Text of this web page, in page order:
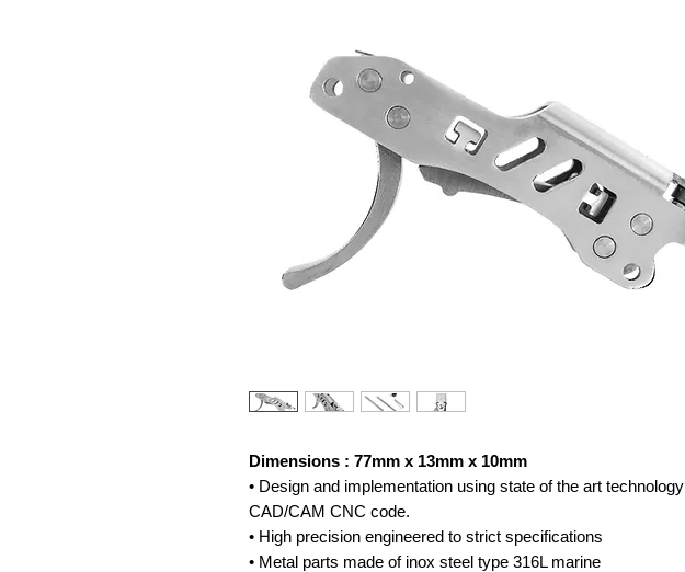
Dimensions : 77mm x 13mm x 10mm
• Design and implementation using state of the art technology
CAD/CAM CNC code.
• High precision engineered to strict specifications
• Metal parts made of inox steel type 316L marine